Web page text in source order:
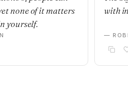
none of it matters
yourself.
with
—